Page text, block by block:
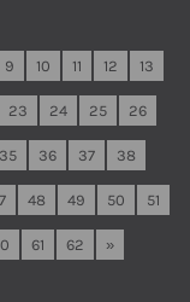
9 10 11 12 13
23 24 25 26
35 36 37 38
48 49 50 51
61 62 »